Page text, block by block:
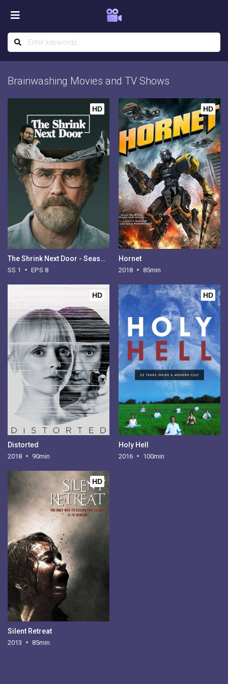
Brainwashing Movies and TV Shows
HD
The Shrink Next Door - Season 1
SS 1 EPS 8
HD
Hornet
2018 85min
HD
Distorted
2018 90min
HD
Holy Hell
2016 100min
HD
Silent Retreat
2013 85min